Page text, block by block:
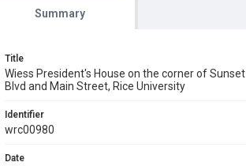
Summary
Title
Wiess President's House on the corner of Sunset
Blvd and Main Street, Rice University
Identifier
wrc00980
Date